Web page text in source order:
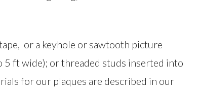
or a keyhole or sawtooth picture
5 ft wide); or threaded studs inserted into
for our plaques are described in our